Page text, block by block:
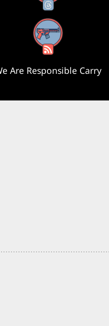
RSS Feed
Are Responsible Carry